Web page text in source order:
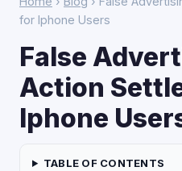
for Iphone Users
False
Action
Iphone
TABLE OF CONTENTS